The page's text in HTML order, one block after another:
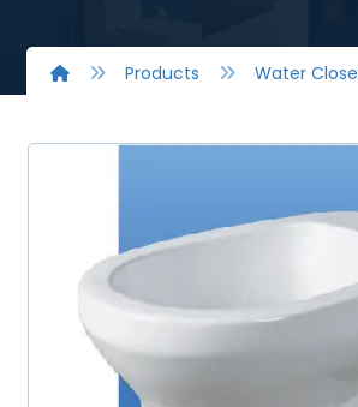
Products Water